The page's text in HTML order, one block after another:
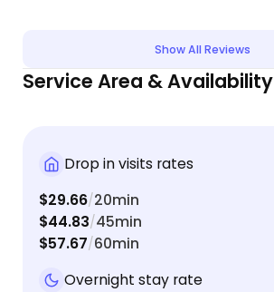
Show All Reviews
Service Area & Availability
Drop in visits rates
$29.66/20min
$44.83/45min
$57.67/60min
Overnight stay rate